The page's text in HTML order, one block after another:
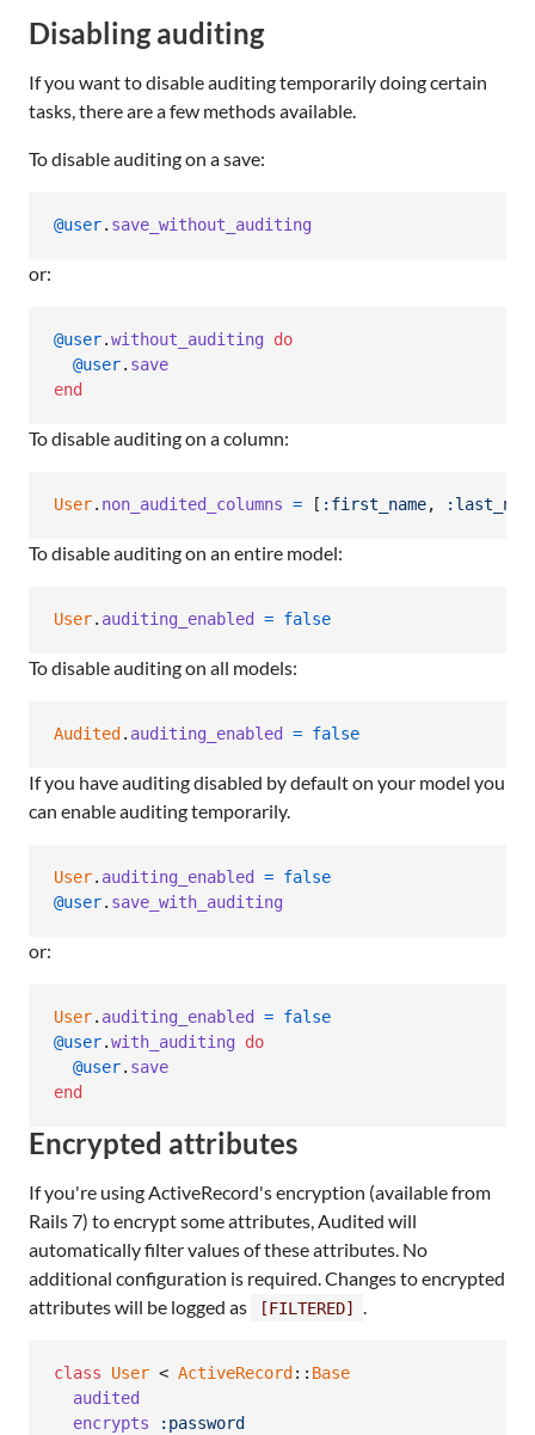
Disabling auditing
If you want to disable auditing temporarily doing certain
tasks, there are a few methods available.
To disable auditing on a save:
@user. save_without_auditing
or:
@user.without_auditing
do
@user. save
end
To disable auditing on a column:
User. non_audited_columns = [ :first_name,
To disable auditing on an entire model:
User. auditing_enabled = false
To disable auditing on all models:
Audited . auditing_enabled = false
If you have auditing disabled by default on your model you
can enable auditing temporarily.
User. auditing_enabled = false
@user. save_with_auditing
or:
User. auditing_enabled = false
@user.with_auditing
do
@user. save
end
Encrypted attributes
If you're using ActiveRecord's encryption (available from
Rails 7) to encrypt some attributes, Audited will
automatically filter values of these attributes. No
additional configuration is required. Changes to encrypted
attributes will be logged as
[FILTERED]
class User < ActiveRecord :: Base
audited
encrypts
:password